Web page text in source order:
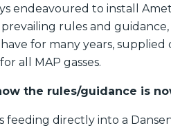
endeavoured to install
rules and
for many years,
all MAP gasses.
the rules/guidance is
feeding directly into a